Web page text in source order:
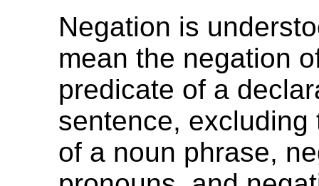
Negation is
mean the negation
predicate of a
sentence, excluding
of a noun phrase,